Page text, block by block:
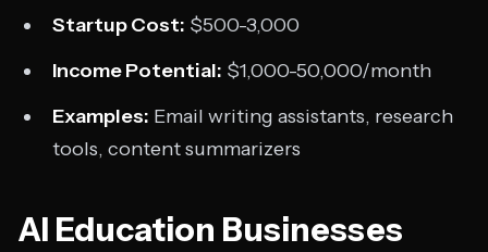
Startup Cost: $500-3,000
Income Potential: $1,000-50,000/month
Examples: Email writing assistants, research
tools, content summarizers
AI Education Businesses